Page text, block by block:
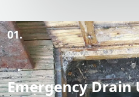
01.
Emergency Drain